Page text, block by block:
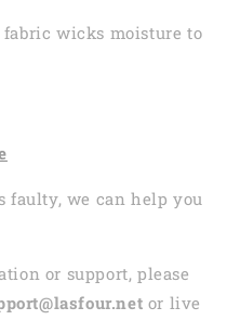
wicks moisture to
faulty, we can help you
or support, please
or live